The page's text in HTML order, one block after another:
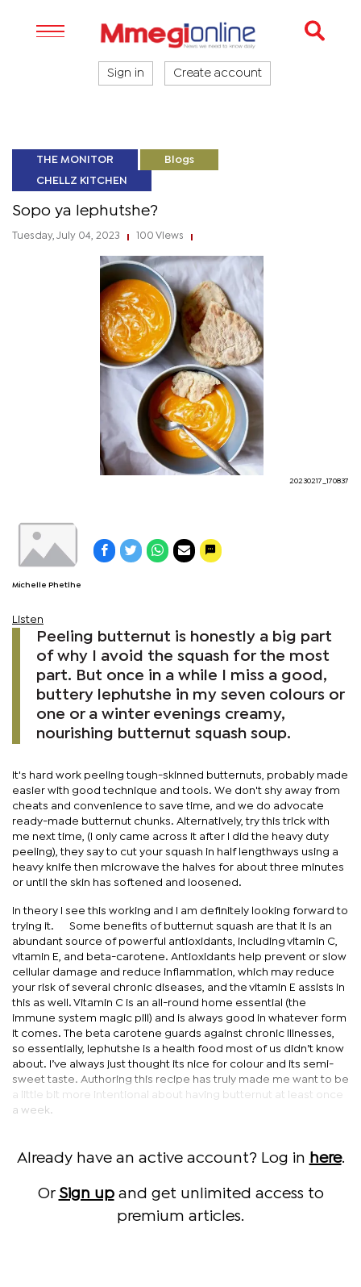
Sign in Create account
THE MONITOR Blogs
CHELLZ KITCHEN
Sopo ya lephutshe?
Tuesday, July 04, 2023 100 Views
20230217_170837
Michelle Phetlhe
Listen
Peeling butternut is honestly a big part
of why I avoid the squash for the most
part. But once in a while I miss a good,
buttery lephutshe in my seven colours or
one or a winter evenings creamy,
nourishing butternut squash soup.
It's hard work peeling tough-skinned butternuts, probably made
easier with good technique and tools. We don't shy away from
cheats and convenience to save time, and we do advocate
ready-made butternut chunks. Alternatively, try this trick with
me next time, (I only came across it after I did the heavy duty
peeling), they say to cut your squash in half lengthways using a
heavy knife then microwave the halves for about three minutes
or until the skin has softened and loosened.
In theory I see this working and I am definitely looking forward to
trying it. Some benefits of butternut squash are that it is an
abundant source of powerful antioxidants, including vitamin C,
vitamin E, and beta-carotene. Antioxidants help prevent or slow
cellular damage and reduce inflammation, which may reduce
your risk of several chronic diseases, and the vitamin E assists in
this as well. Vitamin C is an all-round home essential (the
immune system magic pill) and is always good in whatever form
it comes. The beta carotene guards against chronic illnesses,
so essentially, lephutshe is a health food most of us didn’t know
about. I’ve always just thought its nice for colour and its semi-
sweet taste. Authoring this recipe has truly made me want to be
a little bit more intentional about having butternut at least once
a week.
Already have an active account? Log in here.
Or Sign upand get unlimited access to
premium articles.